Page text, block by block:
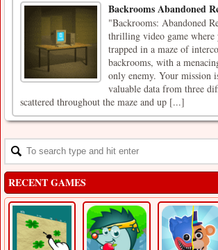
Backrooms Abandoned
"Backrooms: Abandoned
thrilling video game where
trapped in a maze of
backrooms, with a
only enemy. Your mission
valuable data from three
scattered throughout the maze and up [...]
RECENT GAMES